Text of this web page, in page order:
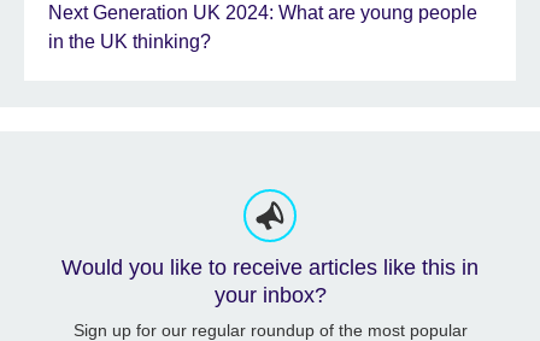
Next Generation UK 2024: What are young people
in the UK thinking?
Would you like to receive articles like this in
your inbox?
Sign up for our regular roundup of the most popular